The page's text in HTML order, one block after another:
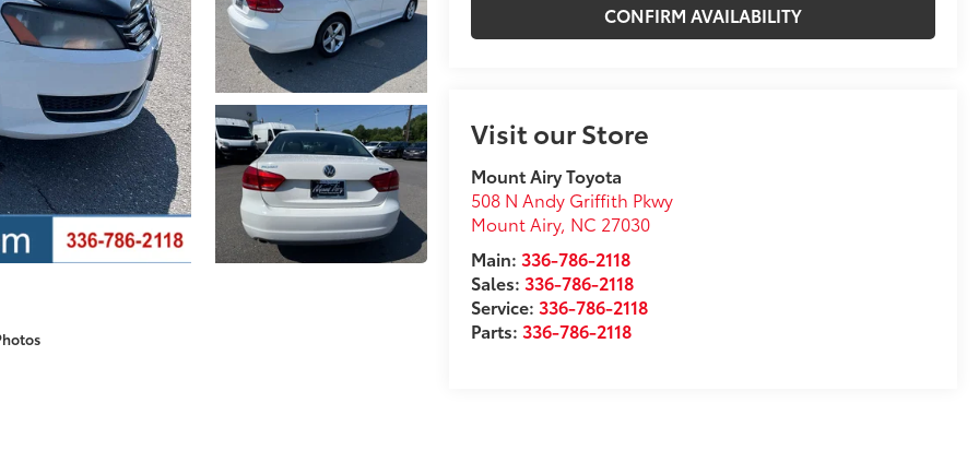
CONFIRM AVAILABILITY
Visit our Store
Mount Airy Toyota
508 N Andy Griffith Pkwy
Mount Airy, NC 27030
Main: 336-786-2118
Sales:336-786-2118
Service:336-786-2118
Parts:336-786-2118